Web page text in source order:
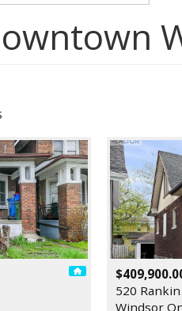
520
Windsor